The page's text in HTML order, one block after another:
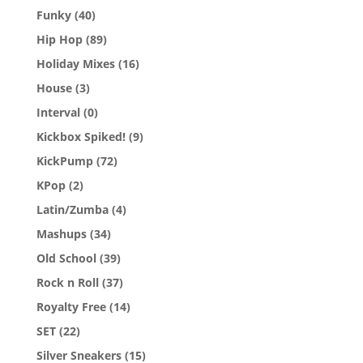
Funky (40)
Hip Hop (89)
Holiday Mixes (16)
House (3)
Interval (0)
Kickbox Spiked! (9)
KickPump (72)
KPop (2)
Latin/Zumba (4)
Mashups (34)
Old School (39)
Rock n Roll (37)
Royalty Free (14)
SET (22)
Silver Sneakers (15)